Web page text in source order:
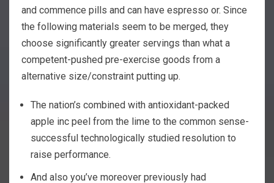
and commence pills and can have espresso or. Since
the following materials seem to be merged, they
choose significantly greater servings than what a
competent-pushed pre-exercise goods from a
alternative size/constraint putting up.
The nation’s combined with antioxidant-packed
apple inc peel from the lime to the common sense-
successful technologically studied resolution to
raise performance.
And also you’ve moreover previously had